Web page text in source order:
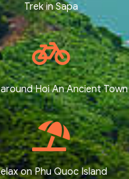
Trek in Sapa
Hoi An Ancient Town
on Phu Quoc Island